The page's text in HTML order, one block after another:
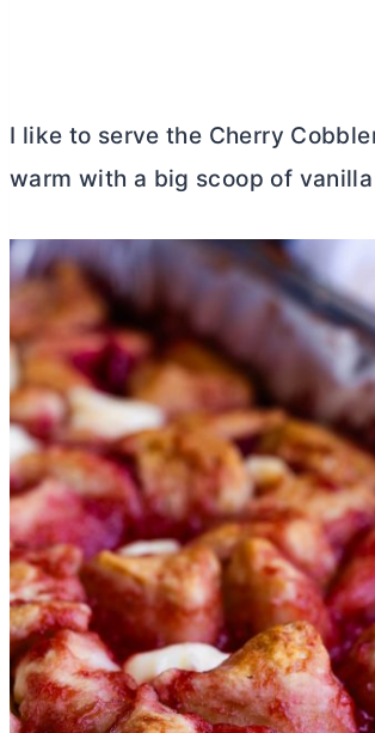
I like to serve the Cherry
warm with a big scoop of